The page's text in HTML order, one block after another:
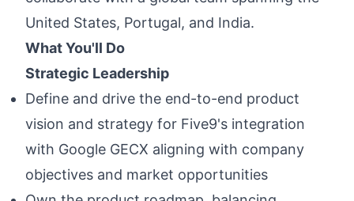
United States, Portugal, and India.
What You'll Do
Strategic Leadership
Define and drive the end-to-end product
vision and strategy for Five9's integration
with Google GECX aligning with company
objectives and market opportunities